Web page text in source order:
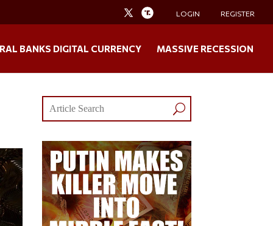
LOGIN REGISTER
BANKS DIGITAL CURRENCY MASSIVE RECESSION